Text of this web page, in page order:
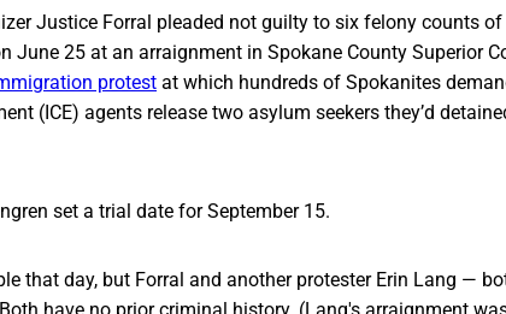
Justice Forral pleaded not guilty to six felony counts
June 25 at an arraignment in Spokane County Superior
protest at which hundreds of Spokanites
(ICE) agents release two asylum seekers they’d
set a trial date for September 15.
that day, but Forral and another protester Erin Lang —